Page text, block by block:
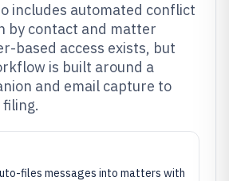
includes automated conflict
by contact and matter
based access exists, but
is built around a
and email capture to
files messages into matters with